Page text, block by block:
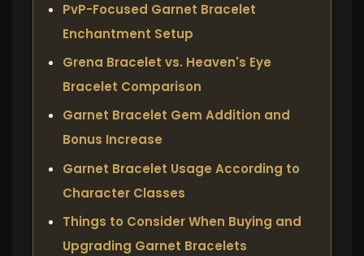
PvP-Focused Garnet Bracelet
Enchantment Setup
Grena Bracelet vs. Heaven's Eye
Bracelet Comparison
Garnet Bracelet Gem Addition and
Bonus Increase
Garnet Bracelet Usage According to
Character Classes
Things to Consider When Buying and
Upgrading Garnet Bracelets